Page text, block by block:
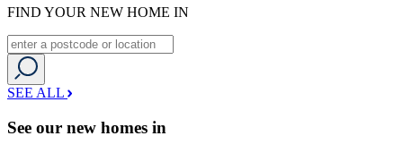
FIND YOUR NEW HOME IN
SEE ALL
See our new homes in